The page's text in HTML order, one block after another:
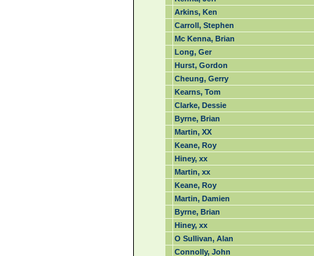
Arkins, Ken
Carroll, Stephen
Mc Kenna, Brian
Long, Ger
Hurst, Gordon
Cheung, Gerry
Kearns, Tom
Clarke, Dessie
Byrne, Brian
Martin, XX
Keane, Roy
Hiney, xx
Martin, xx
Keane, Roy
Martin, Damien
Byrne, Brian
Hiney, xx
O Sullivan, Alan
Connolly, John